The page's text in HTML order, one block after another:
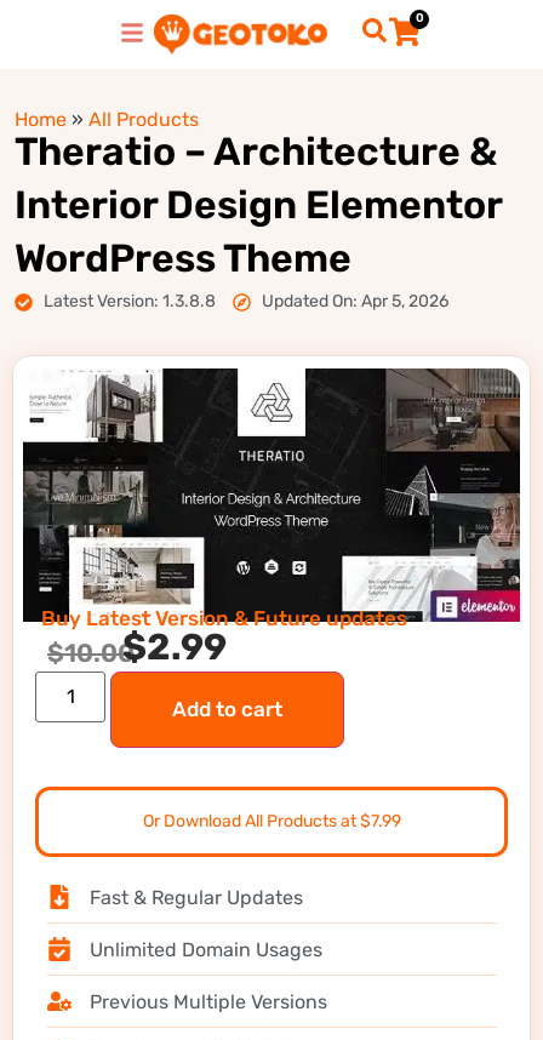
0
Home » All Products
Theratio – Architecture &
Interior Design Elementor
WordPress Theme
Latest Version: 1.3.8.8 Updated On: Apr 5, 2026
Buy Latest Version & Future updates
$10.00$2.99
Add to cart
Or Download All Products at $7.99
Fast & Regular Updates
Unlimited Domain Usages
Previous Multiple Versions